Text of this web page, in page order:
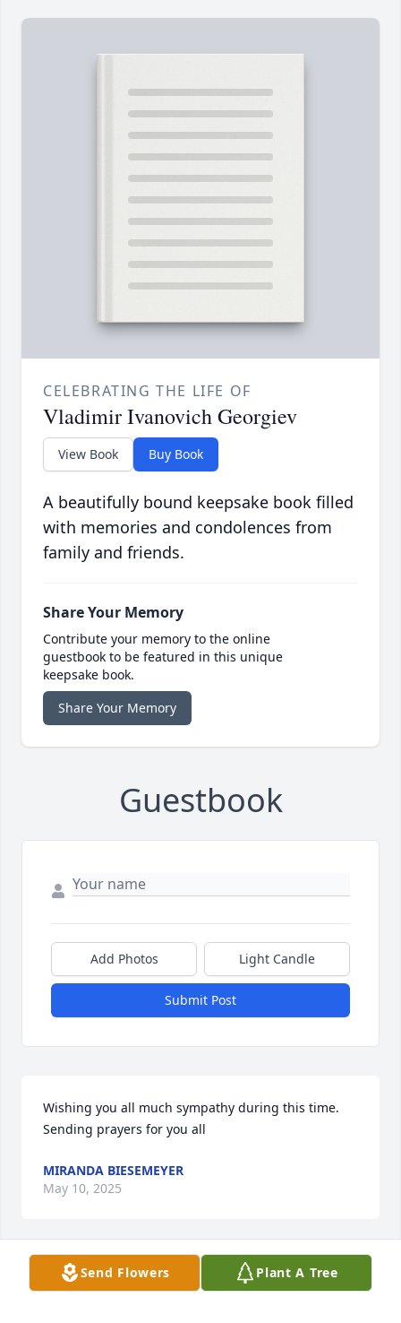
CELEBRATING THE LIFE OF
Vladimir Ivanovich Georgiev
View Book Buy Book
A beautifully bound keepsake book filled
with memories and condolences from
family and friends.
Share Your Memory
Contribute your memory to the online
guestbook to be featured in this unique
keepsake book.
Share Your Memory
Guestbook
Add Photos Light Candle
Submit Post
Wishing you all much sympathy during this time.
Sending prayers for you all
MIRANDA BIESEMEYER
May 10, 2025
Visits: 631
Send Flowers Plant A Tree